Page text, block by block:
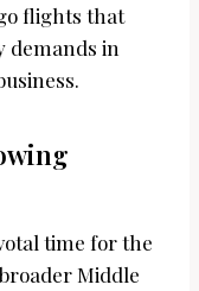
flights that
demands in
time for the
Middle